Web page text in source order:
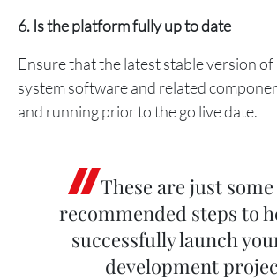
6. Is the platform fully up to date
Ensure that the latest stable version
system software and related
and running prior to the go live date.
These are just
recommended steps to
successfully launch
development